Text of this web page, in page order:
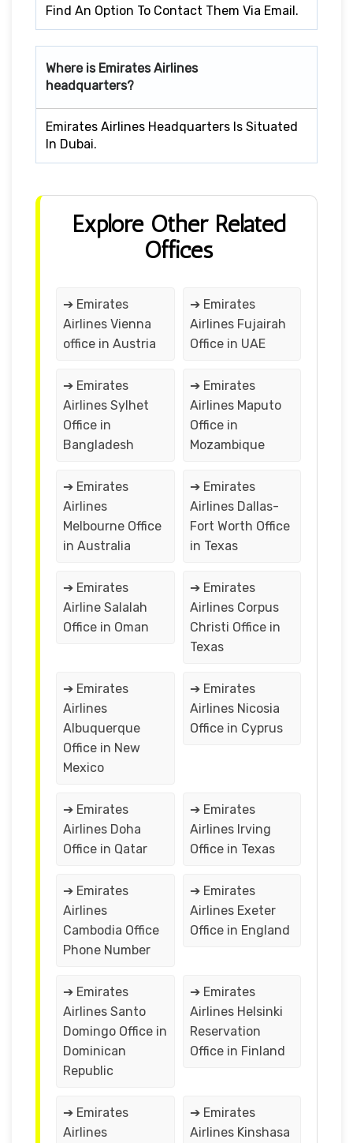
Find An Option To Contact Them Via Email.
Where is Emirates Airlines
headquarters?
Emirates Airlines Headquarters Is Situated
In Dubai.
Explore Other Related
Offices
➔ Emirates
Airlines Vienna
office in Austria
➔ Emirates
Airlines Fujairah
Office in UAE
➔ Emirates
Airlines Sylhet
Office in
Bangladesh
➔ Emirates
Airlines Maputo
Office in
Mozambique
➔ Emirates
Airlines
Melbourne Office
in Australia
➔ Emirates
Airlines Dallas-
Fort Worth Office
in Texas
➔ Emirates
Airline Salalah
Office in Oman
➔ Emirates
Airlines Corpus
Christi Office in
Texas
➔ Emirates
Airlines
Albuquerque
Office in New
Mexico
➔ Emirates
Airlines Nicosia
Office in Cyprus
➔ Emirates
Airlines Doha
Office in Qatar
➔ Emirates
Airlines Irving
Office in Texas
➔ Emirates
Airlines
Cambodia Office
Phone Number
➔ Emirates
Airlines Exeter
Office in England
➔ Emirates
Airlines Santo
Domingo Office in
Dominican
Republic
➔ Emirates
Airlines Helsinki
Reservation
Office in Finland
➔ Emirates
Airlines
➔ Emirates
Airlines Kinshasa